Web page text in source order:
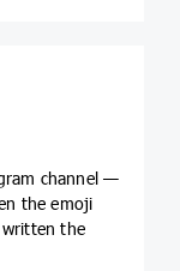
channel —
the emoji
the